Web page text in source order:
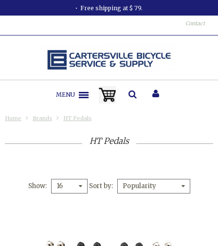
Free shipping at $ 79.
Contact
MENU
Home Brands HT Pedals
HT Pedals
Show 16 Sort by Popularity